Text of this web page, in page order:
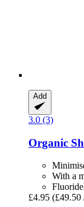
Add
3.0 (3)
Organic
With a
£4.95 (£49.50